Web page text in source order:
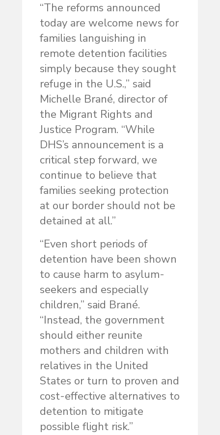
“The reforms announced
today are welcome news for
families languishing in
remote detention facilities
simply because they sought
refuge in the U.S.,” said
Michelle Brané, director of
the Migrant Rights and
Justice Program. “While
DHS’s announcement is a
critical step forward, we
continue to believe that
families seeking protection
at our border should not be
detained at all.”
“Even short periods of
detention have been shown
to cause harm to asylum-
seekers and especially
children,” said Brané.
“Instead, the government
should either reunite
mothers and children with
relatives in the United
States or turn to proven and
cost-effective alternatives to
detention to mitigate
possible flight risk.”